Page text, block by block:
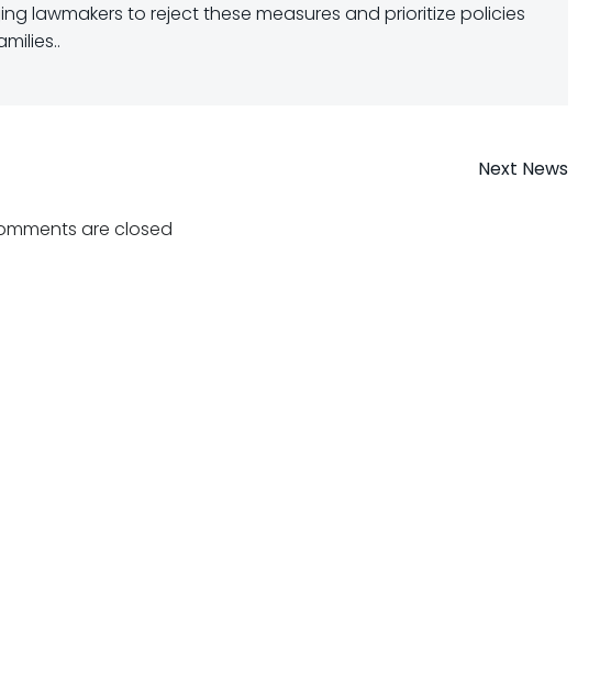
lawmakers to reject these measures and prioritize policies
navigation
Next News
are closed